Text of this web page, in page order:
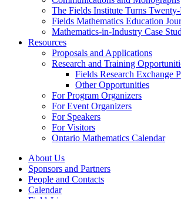
The Fields Institute Turns
Fields Mathematics Education
Mathematics-in-Industry Case
Resources
Proposals and Applications
Research and Training
Fields Research Exchange
Other Opportunities
For Program Organizers
For Event Organizers
For Speakers
For Visitors
Ontario Mathematics Calendar
About Us
Sponsors and Partners
People and Contacts
Calendar